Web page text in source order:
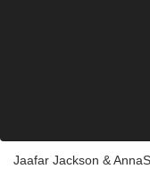
Jaafar Jackson &